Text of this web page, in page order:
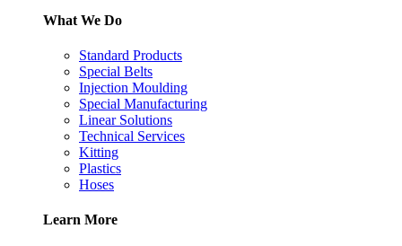
What We Do
Standard Products
Special Belts
Injection Moulding
Special Manufacturing
Linear Solutions
Technical Services
Kitting
Plastics
Hoses
Learn More